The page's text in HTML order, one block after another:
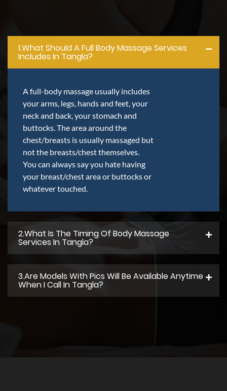
1.what Should A Full Body Massage Services
Includes In Tangla?
A full-body massage usually includes
your arms, legs, hands and feet, your
neck and back, your stomach and
buttocks. The area around the
chest/breasts is usually massaged but
not the breasts/chest themselves.
You can always say you hate having
your breast/chest area or buttocks or
whatever touched.
2.what Is The Timing Of Body Massage
Services In Tangla?
3.Are Models With Pics Will Be Available Anytime
When I Call In Tangla?